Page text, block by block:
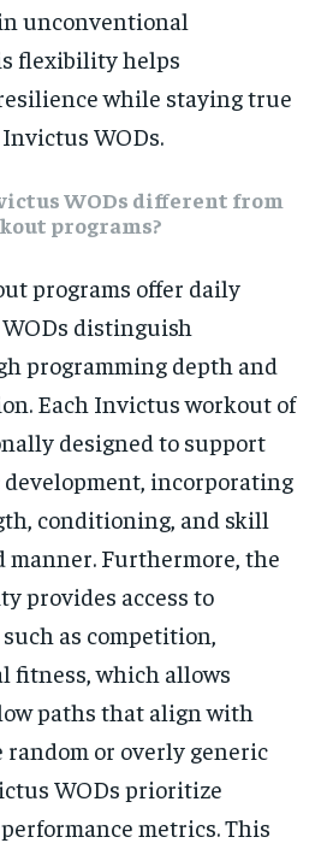
unconventional
flexibility helps
while staying true
WODs.
WODs different from
programs?
programs offer daily
distinguish
programming depth and
Each Invictus workout of
designed to support
incorporating
conditioning, and skill
manner. Furthermore, the
provides access to
as competition,
fitness, which allows
paths that align with
or overly generic
WODs prioritize
metrics. This